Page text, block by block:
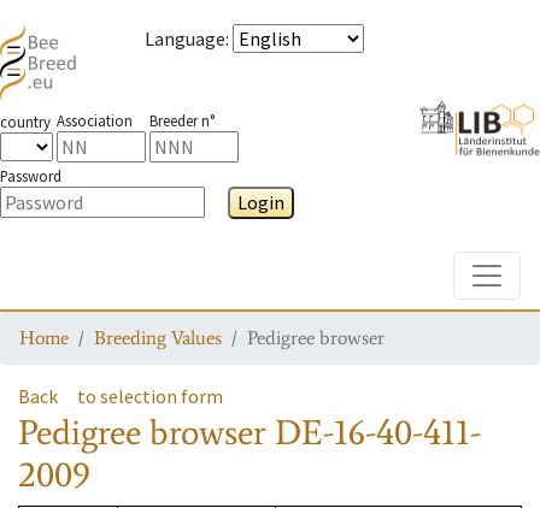
Language:
country Association Breeder n°
Password
Login
Home Breeding Values Pedigree browser
Back to selection form
Pedigree browser DE-16-40-411-
2009